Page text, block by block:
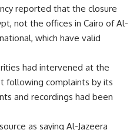
reported that the closure
not the offices in Cairo of Al-
which have valid
had intervened at the
following complaints by its
and recordings had been
as saying Al-Jazeera